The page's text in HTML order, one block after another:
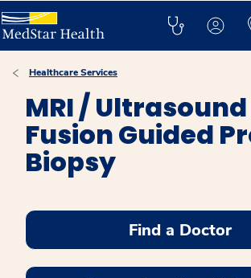
Healthcare Services
MRI / Ultrasound
Fusion Guided
Biopsy
Find a Doctor